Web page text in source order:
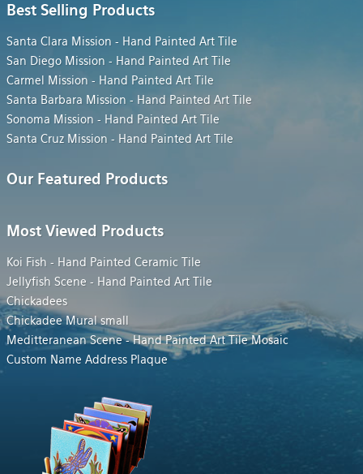
Best Selling Products
Santa Clara Mission - Hand Painted Art Tile
San Diego Mission - Hand Painted Art Tile
Carmel Mission - Hand Painted Art Tile
Santa Barbara Mission - Hand Painted Art Tile
Sonoma Mission - Hand Painted Art Tile
Santa Cruz Mission - Hand Painted Art Tile
Our Featured Products
Most Viewed Products
Koi Fish - Hand Painted Ceramic Tile
Jellyfish Scene - Hand Painted Art Tile
Chickadees
Chickadee Mural small
Meditteranean Scene - Hand Painted Art Tile Mosaic
Custom Name Address Plaque